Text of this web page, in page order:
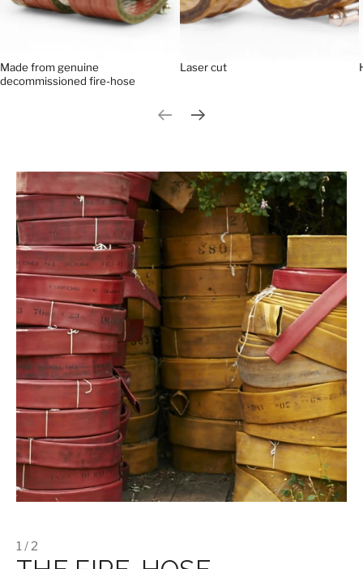
Made from genuine
decommissioned fire-hose
Laser cut
Previous slide
1 / 2